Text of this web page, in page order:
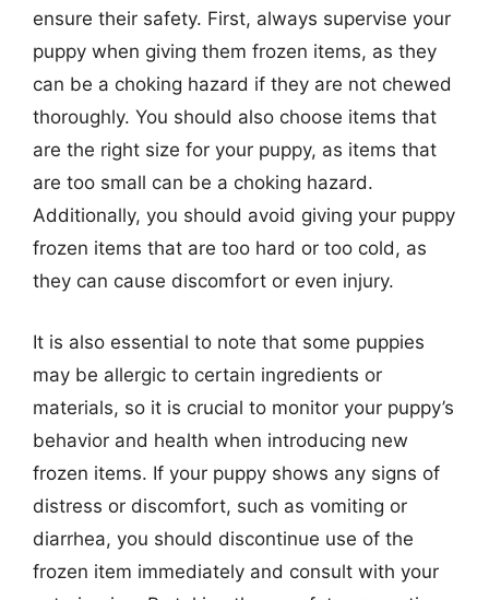
ensure their safety. First, always supervise your
puppy when giving them frozen items, as they
can be a choking hazard if they are not chewed
thoroughly. You should also choose items that
are the right size for your puppy, as items that
are too small can be a choking hazard.
Additionally, you should avoid giving your puppy
frozen items that are too hard or too cold, as
they can cause discomfort or even injury.
It is also essential to note that some puppies
may be allergic to certain ingredients or
materials, so it is crucial to monitor your puppy’s
behavior and health when introducing new
frozen items. If your puppy shows any signs of
distress or discomfort, such as vomiting or
diarrhea, you should discontinue use of the
frozen item immediately and consult with your